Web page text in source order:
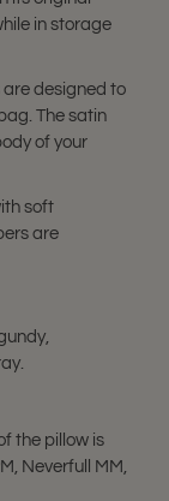
in storage
designed to
The satin
of your
soft
are
the pillow is
Neverfull MM,